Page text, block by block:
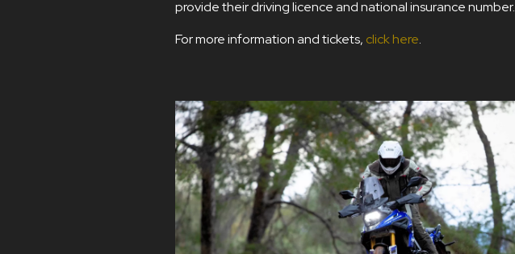
provide their driving licence and national insurance number.
For more information and tickets, click here.